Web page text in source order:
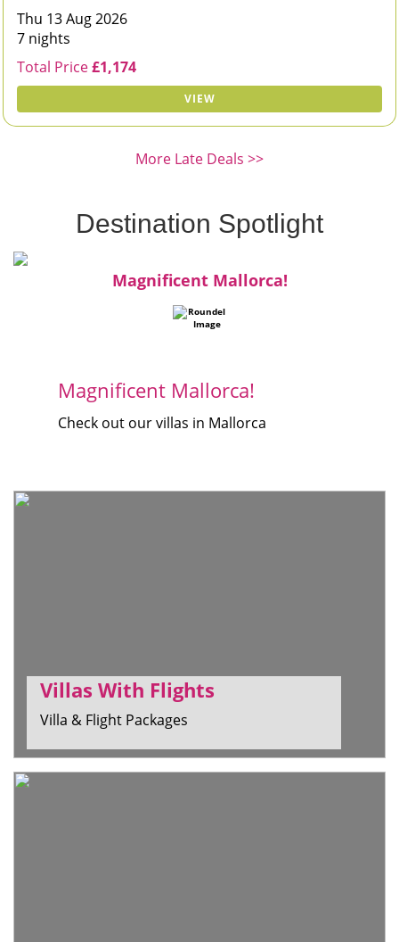
Thu 13 Aug 2026
7 nights
Total Price£1,174
VIEW
More Late Deals >>
Destination Spotlight
Magnificent Mallorca!
Magnificent Mallorca!
Check out our villas in Mallorca
Villas With Flights
Villa & Flight Packages